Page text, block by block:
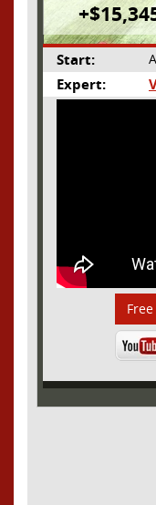
Start:
Expert: